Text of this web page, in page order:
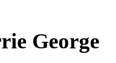
George